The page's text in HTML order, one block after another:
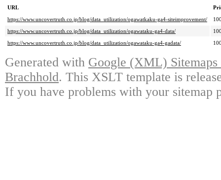
URL
https://www.uncovertruth.co.jp/blog/data_utilization/ogawatkaku-ga4-siteimprovement/
https://www.uncovertruth.co.jp/blog/data_utilization/ogawataku-ga4-data/
https://www.uncovertruth.co.jp/blog/data_utilization/ogawataku-ga4-gadata/
Generated with Google (XML)
Brachhold. This XSLT template is
If you have problems with your sitemap